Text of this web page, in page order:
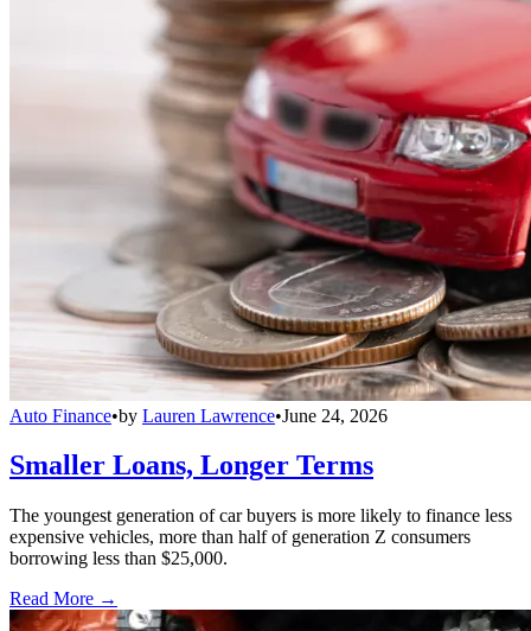
Auto Finance•by Lauren Lawrence•June 24, 2026
Smaller Loans, Longer Terms
The youngest generation of car buyers is more likely to finance less
expensive vehicles, more than half of generation Z consumers
borrowing less than $25,000.
Read More →